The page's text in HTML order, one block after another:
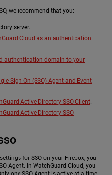
we recommend that you:
server.
Cloud as an authentication
authentication domain to your
Sign-On (SSO) Agent and Event
Active Directory SSO Client.
Active Directory SSO
for SSO on your Firebox, you
Agent. In WatchGuard Cloud, you
one SSO Agent is active at a time.